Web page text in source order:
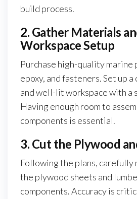
build process.
2. Gather Materials
Workspace Setup
Purchase high-quality marine
epoxy, and fasteners. Set up a
and well-lit workspace with a
Having enough room to
components is essential.
3. Cut the Plywood
Following the plans, carefully
the plywood sheets and
components. Accuracy is